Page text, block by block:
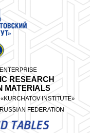
RESEARCH
MATERIALS
INSTITUTE»
FEDERATION